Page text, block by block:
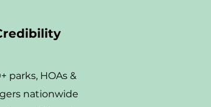
parks, HOAs &
nationwide